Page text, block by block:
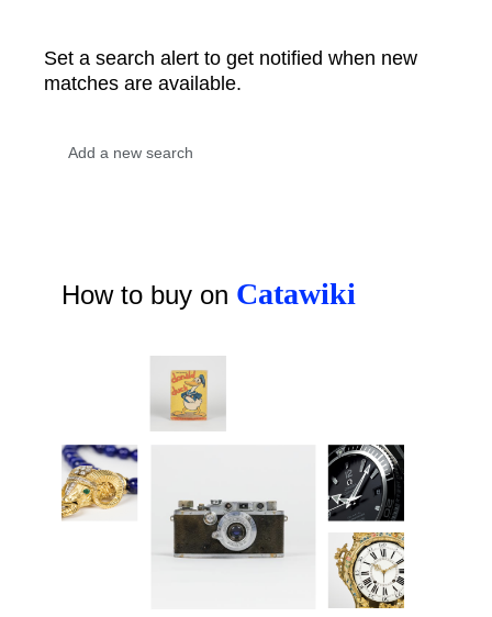
Set a search alert to get notified when new
matches are available.
How to buy on Catawiki